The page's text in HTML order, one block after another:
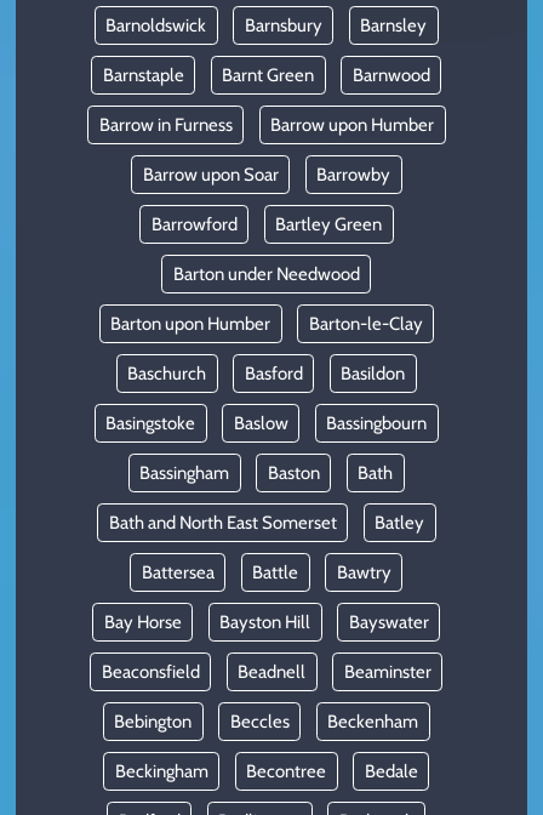
Barnoldswick Barnsbury Barnsley
Barnstaple Barnt Green Barnwood
Barrow in Furness Barrow upon Humber
Barrow upon Soar Barrowby
Barrowford Bartley Green
Barton under Needwood
Barton upon Humber Barton-le-Clay
Baschurch Basford Basildon
Basingstoke Baslow Bassingbourn
Bassingham Baston Bath
Bath and North East Somerset Batley
Battersea Battle Bawtry
Bay Horse Bayston Hill Bayswater
Beaconsfield Beadnell Beaminster
Bebington Beccles Beckenham
Beckingham Becontree Bedale